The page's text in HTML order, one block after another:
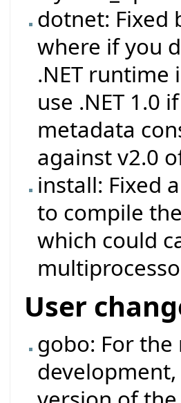
dotnet: Fixed
where if you
.NET
use .NET 1.0
metadata
against v2.0
install: Fixed
to compile
which could
User
gobo: For